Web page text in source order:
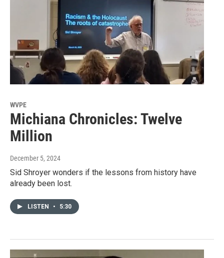
WVPE
Michiana Chronicles: Twelve
Million
December 5, 2024
Sid Shroyer wonders if the lessons from history have
already been lost.
LISTEN • 5:30